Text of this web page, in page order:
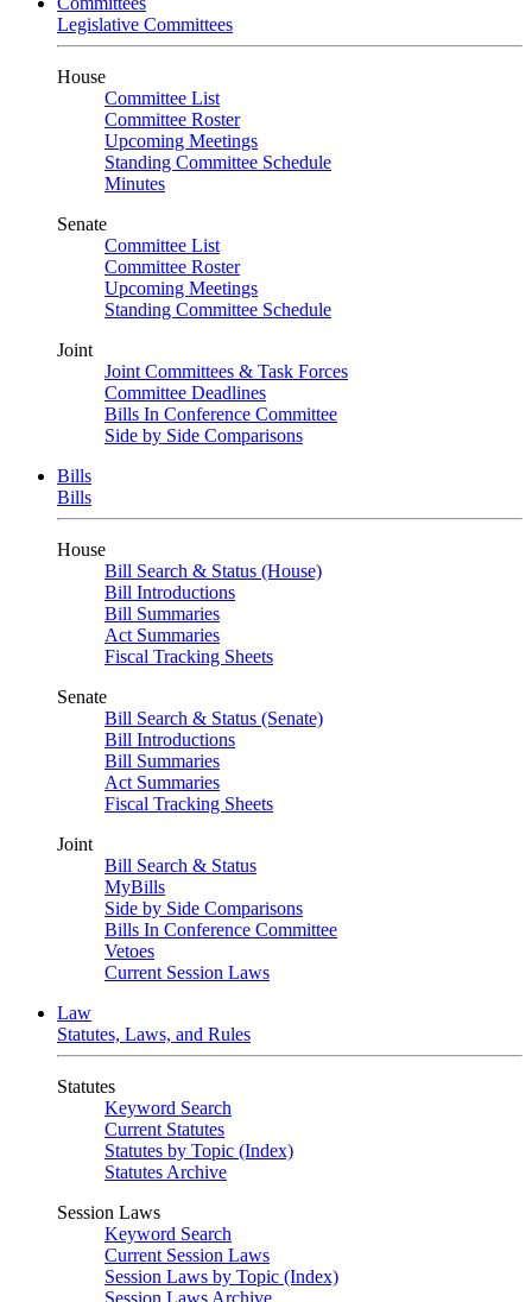
Legislative Committees
House
Committee List
Committee Roster
Upcoming Meetings
Standing Committee Schedule
Minutes
Senate
Committee List
Committee Roster
Upcoming Meetings
Standing Committee Schedule
Joint
Joint Committees & Task Forces
Committee Deadlines
Bills In Conference Committee
Side by Side Comparisons
Bills
Bills
House
Bill Search & Status (House)
Bill Introductions
Bill Summaries
Act Summaries
Fiscal Tracking Sheets
Senate
Bill Search & Status (Senate)
Bill Introductions
Bill Summaries
Act Summaries
Fiscal Tracking Sheets
Joint
Bill Search & Status
MyBills
Side by Side Comparisons
Bills In Conference Committee
Vetoes
Current Session Laws
Law
Statutes, Laws, and Rules
Statutes
Keyword Search
Current Statutes
Statutes by Topic (Index)
Statutes Archive
Session Laws
Keyword Search
Current Session Laws
Session Laws by Topic (Index)
Session Laws Archive